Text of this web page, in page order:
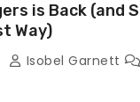
is Back (and
Way)
Isobel Garnett